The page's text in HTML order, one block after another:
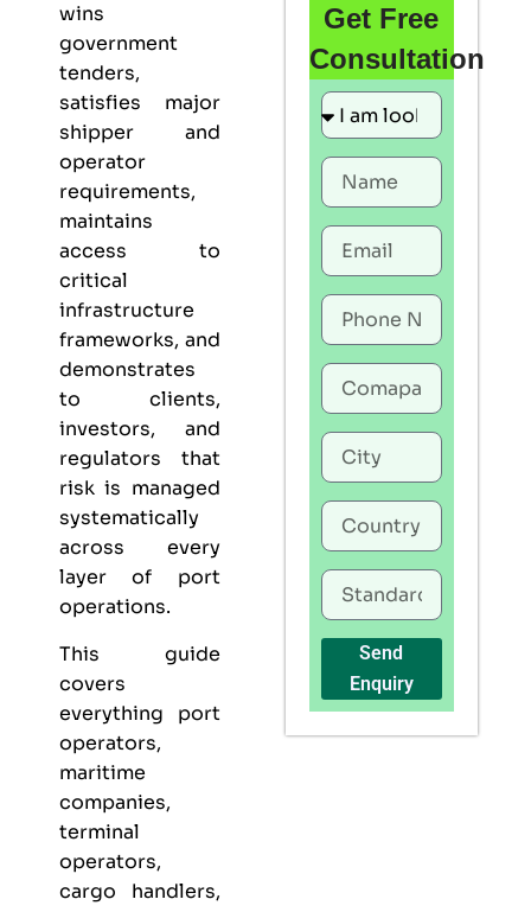
wins
government
tenders,
satisfies major
shipper and
operator
requirements,
maintains
access to
critical
infrastructure
frameworks, and
demonstrates
to clients,
investors, and
regulators that
risk is managed
systematically
across every
layer of port
operations.
This guide
covers
everything port
operators,
maritime
companies,
terminal
operators,
cargo handlers,
Get Free
Consultation
Send
Enquiry